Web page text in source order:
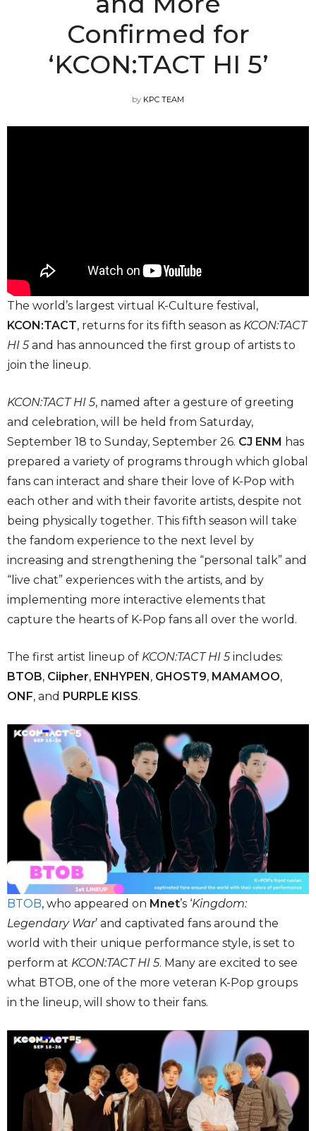
Confirmed for
‘KCON:TACT HI 5’
by KPC TEAM
The world’s largest virtual K-Culture festival,
KCON:TACT, returns for its fifth season as KCON:TACT
HI 5and has announced the first group of artists to
join the lineup.
KCON:TACT HI 5, named after a gesture of greeting
and celebration, will be held from Saturday,
September 18 to Sunday, September 26. CJ ENM has
prepared a variety of programs through which global
fans can interact and share their love of K-Pop with
each other and with their favorite artists, despite not
being physically together. This fifth season will take
the fandom experience to the next level by
increasing and strengthening the “personal talk” and
“live chat” experiences with the artists, and by
implementing more interactive elements that
capture the hearts of K-Pop fans all over the world.
The first artist lineup of KCON:TACT HI 5includes:
BTOB, Ciipher, ENHYPEN, GHOST9, MAMAMOO,
ONF, and PURPLE KISS.
BTOB, who appeared on Mnet’s ‘Kingdom:
Legendary War’ and captivated fans around the
world with their unique performance style, is set to
perform at KCON:TACT HI 5. Many are excited to see
what BTOB, one of the more veteran K-Pop groups
in the lineup, will show to their fans.